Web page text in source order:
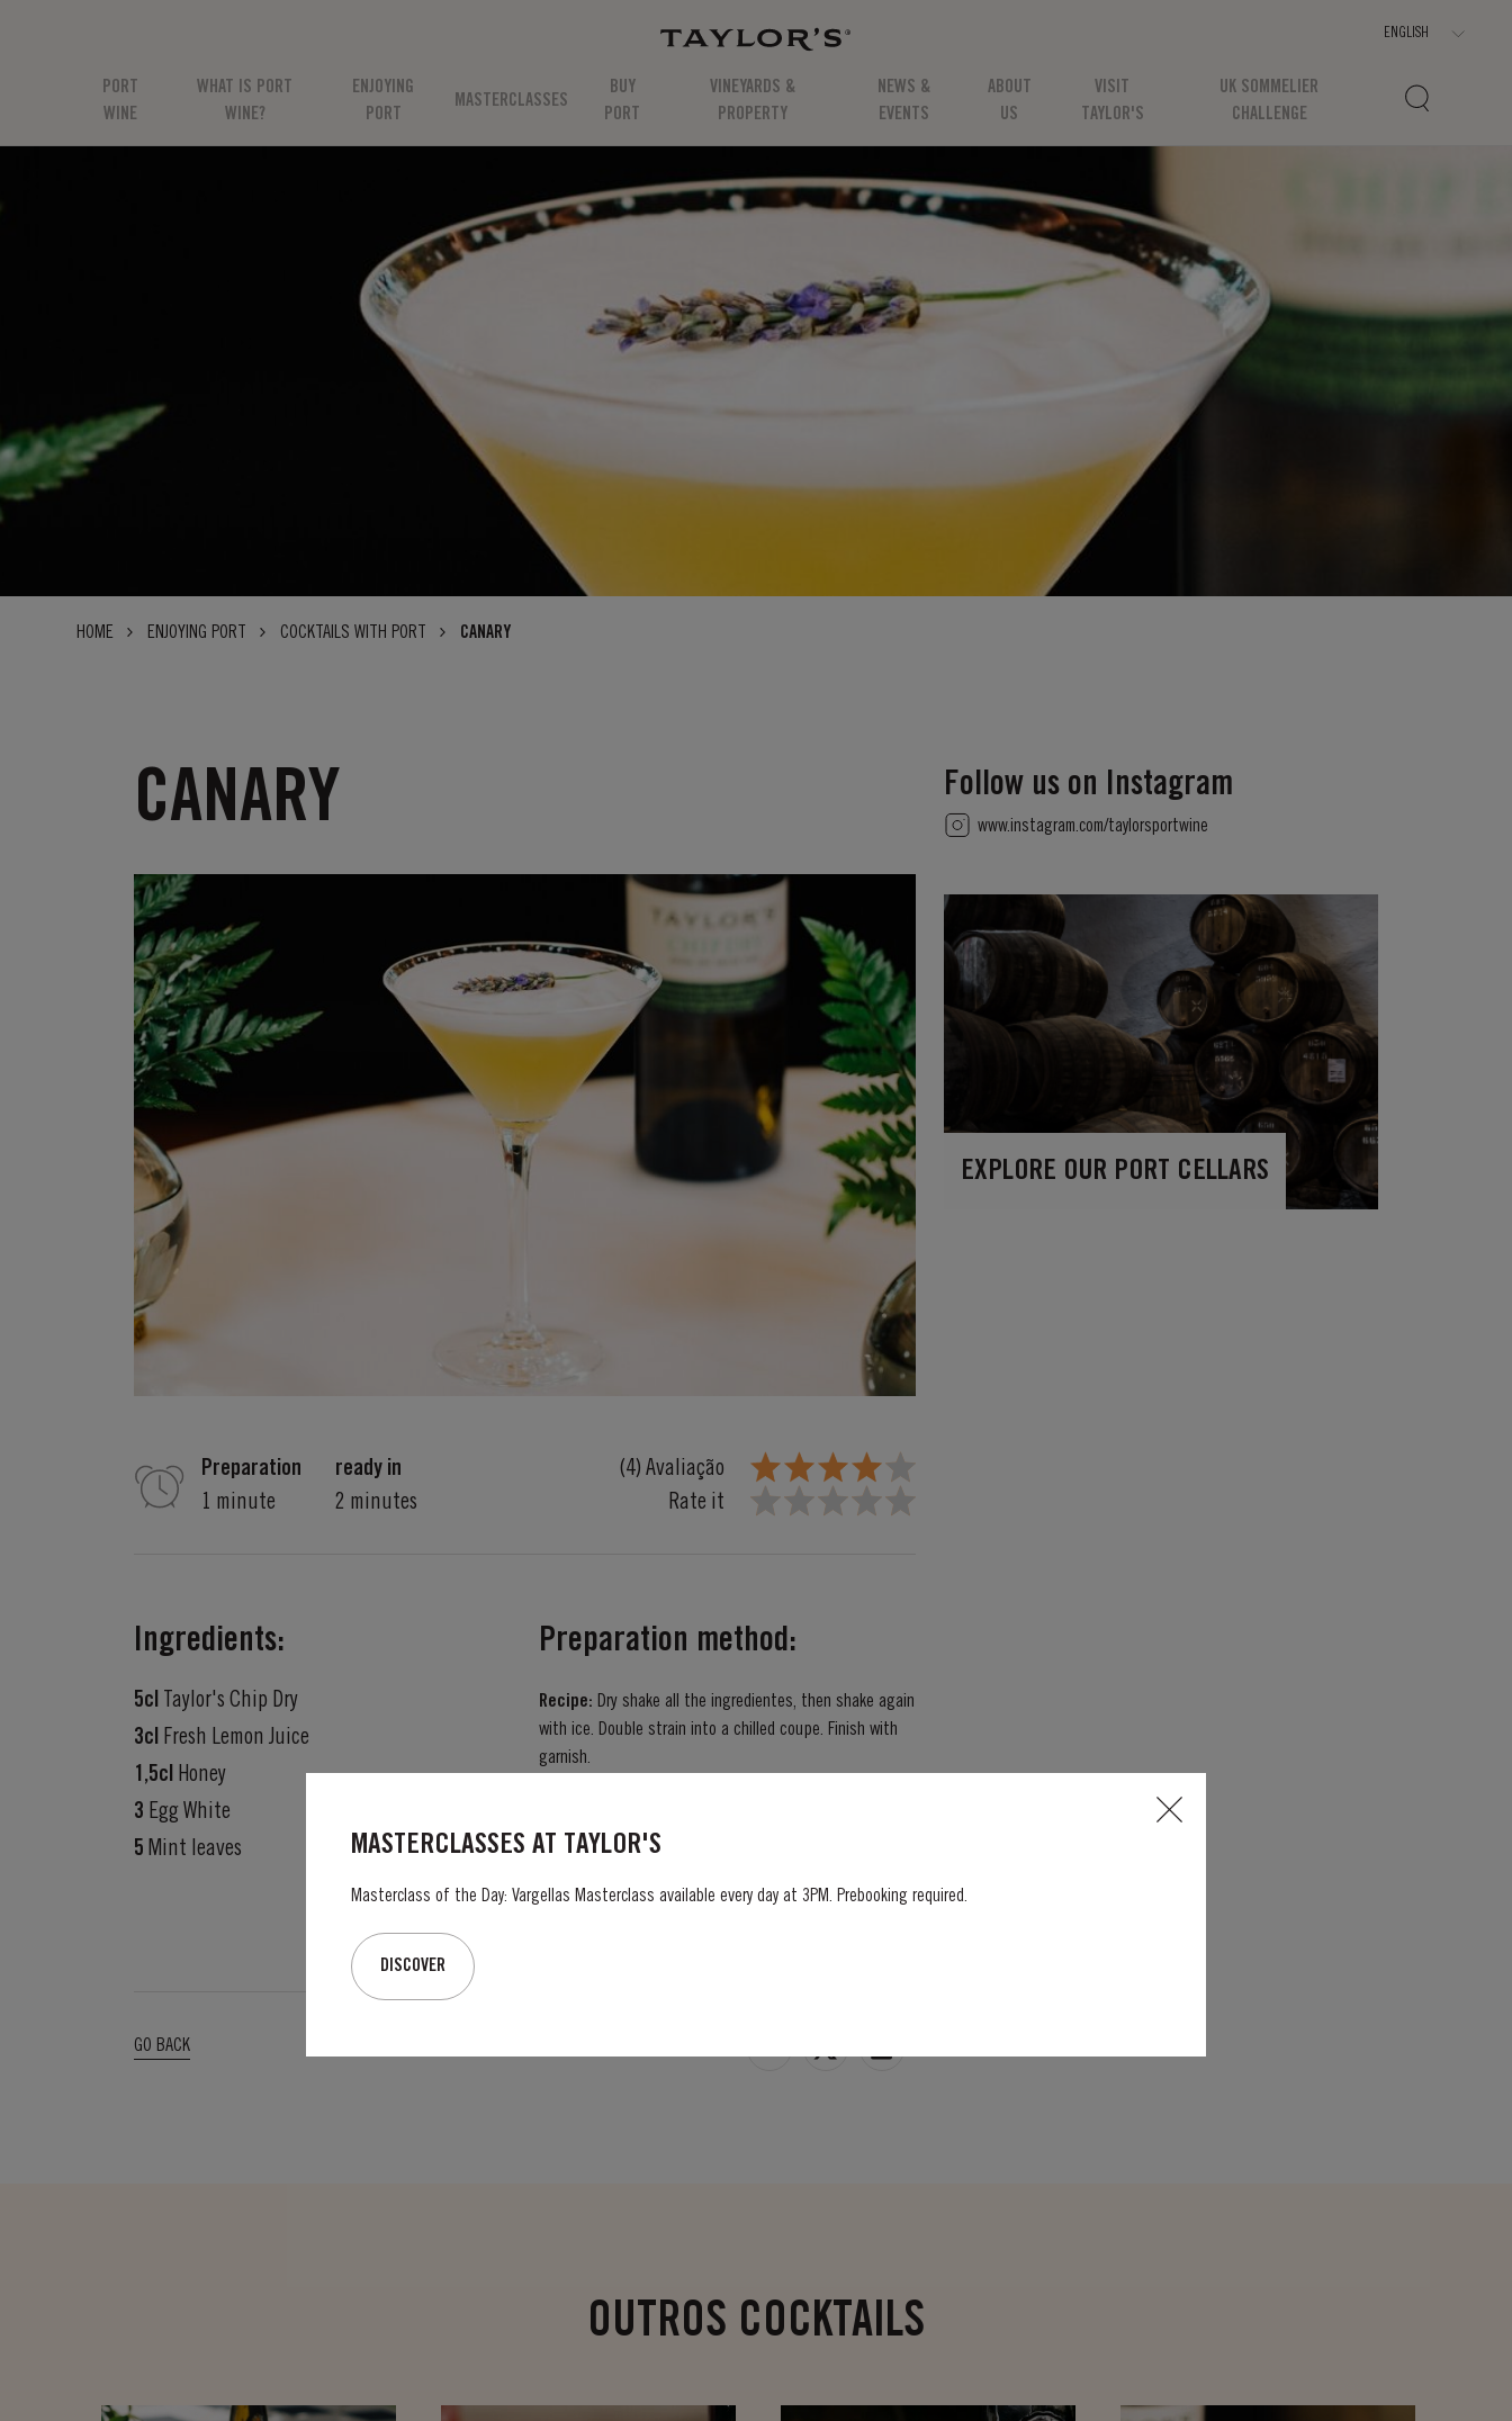
PORT
WINE
WHAT IS PORT
WINE?
ENJOYING
PORT
MASTERCLASSES
BUY
PORT
VINEYARDS &
PROPERTY
NEWS &
EVENTS
ABOUT
US
VISIT
TAYLOR'S
UK SOMMELIER
CHALLENGE
HOME ENJOYING PORT COCKTAILS WITH PORT CANARY
CANARY
Preparation
1 minute
ready in
2 minutes
(4) Avaliação
Rate it
Ingredients:
5cl
Taylor's Chip Dry
3cl
Fresh Lemon Juice
1,5cl
Honey
3 Egg White
5 Mint leaves
Preparation method:
Recipe: Dry shake all the ingredientes, then shake again
with ice. Double strain into a chilled coupe. Finish with
garnish.
GO BACK
Follow us on Instagram
www.instagram.com/taylorsportwine
EXPLORE OUR PORT CELLARS
OUTROS COCKTAILS
MASTERCLASSES AT TAYLOR'S
Masterclass of the Day: Vargellas Masterclass available every day at 3PM. Prebooking required.
DISCOVER